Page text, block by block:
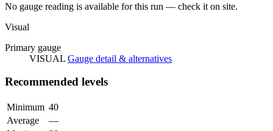
No gauge reading is available for this run — check it on site.
Visual
Primary gauge
VISUAL Gauge detail & alternatives
Recommended levels
Minimum 40
Average
—